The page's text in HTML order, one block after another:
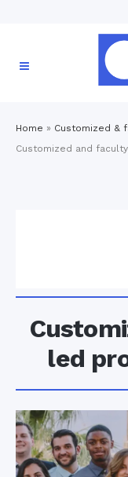
Home » Customized &
Customized and
led